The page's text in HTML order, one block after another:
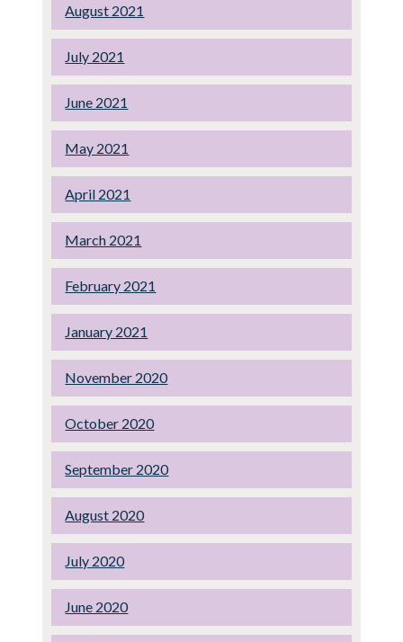
August 2021
July 2021
June 2021
May 2021
April 2021
March 2021
February 2021
January 2021
November 2020
October 2020
September 2020
August 2020
July 2020
June 2020